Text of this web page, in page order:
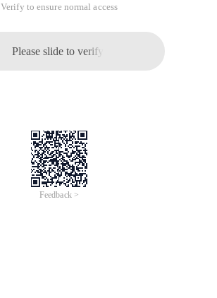
Verify to ensure normal access
Please slide to verify
Feedback >